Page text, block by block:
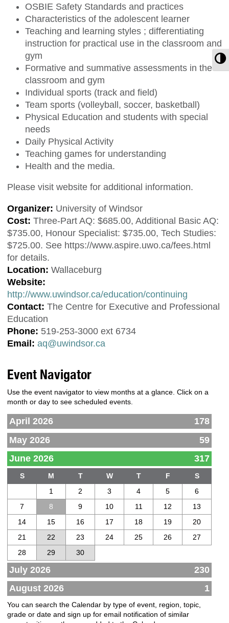
OSBIE Safety Standards and practices
Characteristics of the adolescent learner
Teaching and learning styles ; differentiating
instruction for practical use in the classroom and
gym
Formative and summative assessments in the
classroom and gym
Individual sports (track and field)
Team sports (volleyball, soccer, basketball)
Physical Education and students with special
needs
Daily Physical Activity
Teaching games for understanding
Health and the media.
Please visit website for additional information.
Organizer: University of Windsor
Cost: Three-Part AQ: $685.00, Additional Basic AQ:
$735.00, Honour Specialist: $735.00, Tech Studies:
$725.00. See https://www.aspire.uwo.ca/fees.html
for details.
Location: Wallaceburg
Website:
http://www.uwindsor.ca/education/continuing
Contact: The Centre for Executive and Professional
Education
Phone: 519-253-3000 ext 6734
Email: aq@uwindsor.ca
Event Navigator
Use the event navigator to view months at a glance. Click on a
month or day to see scheduled events.
April 2026
178
May 2026
59
June 2026
317
S M T W T F
S
1
2 3 4 5
6
7
8 9 10 11 12
13
14
15 16 17 18 19
20
21
22 23 24 25 26
27
28
29 30
July 2026
230
August 2026
1
You can search the Calendar by type of event, region, topic,
grade or date and sign up for email notification of similar